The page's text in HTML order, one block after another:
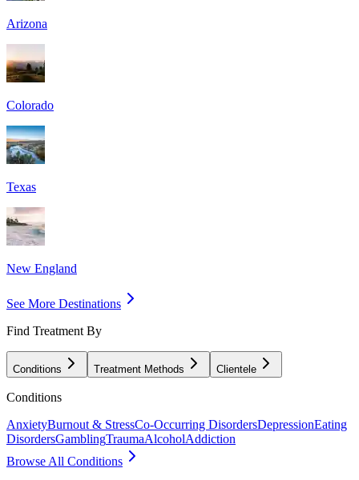
Arizona
Colorado
Texas
New England
See More Destinations
Find Treatment By
Conditions Treatment Methods Clientele
Conditions
AnxietyBurnout & StressCo-Occurring DisordersDepressionEating
DisordersGamblingTraumaAlcoholAddiction
Browse All Conditions